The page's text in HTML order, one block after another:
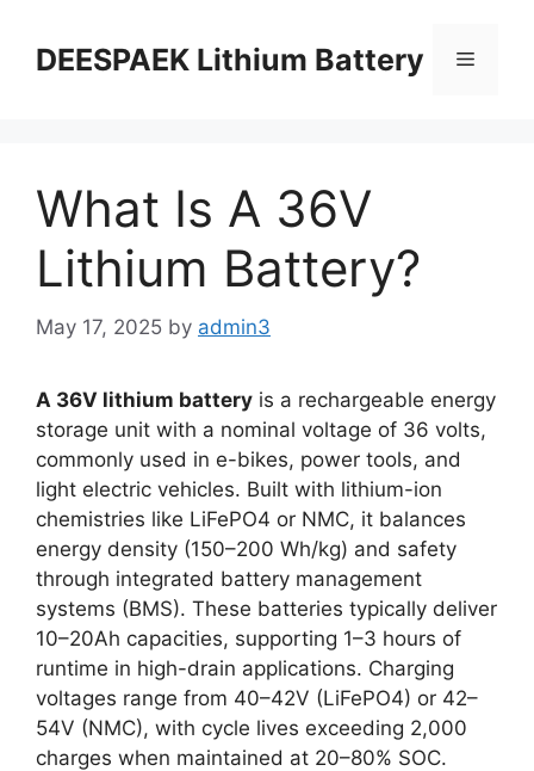
DEESPAEK Lithium Battery
What Is A 36V
Lithium Battery?
May 17, 2025 by admin3
A 36V lithium battery is a rechargeable energy
storage unit with a nominal voltage of 36 volts,
commonly used in e-bikes, power tools, and
light electric vehicles. Built with lithium-ion
chemistries like LiFePO4 or NMC, it balances
energy density (150–200 Wh/kg) and safety
through integrated battery management
systems (BMS). These batteries typically deliver
10–20Ah capacities, supporting 1–3 hours of
runtime in high-drain applications. Charging
voltages range from 40–42V (LiFePO4) or 42–
54V (NMC), with cycle lives exceeding 2,000
charges when maintained at 20–80% SOC.